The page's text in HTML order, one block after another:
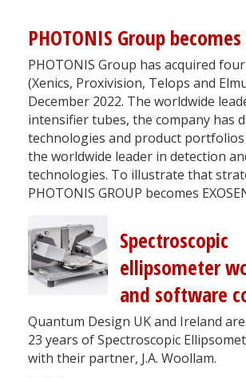
PHOTONIS Group becomes
PHOTONIS Group has acquired
(Xenics, Proxivision, Telops and
December 2022. The worldwide
intensifier tubes, the company has
technologies and product
the worldwide leader in detection
technologies. To illustrate that
PHOTONIS GROUP becomes
Spectroscopic
ellipsometer
and software
Quantum Design UK and Ireland
23 years of Spectroscopic
with their partner, J.A. Woollam.